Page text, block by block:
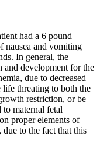
had a 6 pound
nausea and vomiting
In general, the
and development for the
due to decreased
life threating to both the
restriction, or be
to maternal fetal
proper elements of
to the fact that this